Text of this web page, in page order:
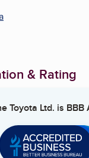
& Rating
Toyota Ltd. is BBB